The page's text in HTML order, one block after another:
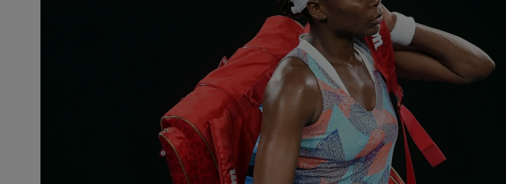
Podcasts
Show Podcasts sub sections
Photography
Gaeilge
Show Gaeilge sub sections
History
Show History sub sections